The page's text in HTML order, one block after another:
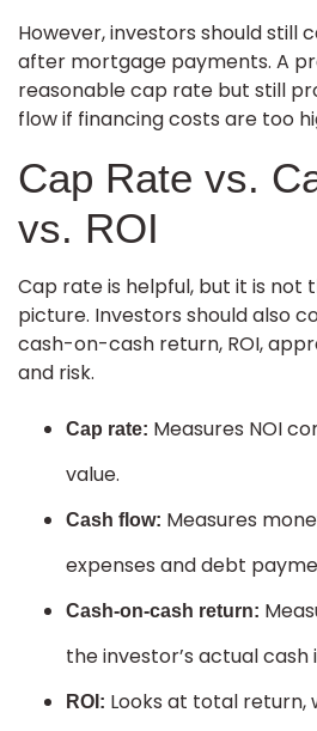
However, investors should still
after mortgage payments. A
reasonable cap rate but still
flow if financing costs are too
Cap Rate vs.
vs. ROI
Cap rate is helpful, but it is not
picture. Investors should also
cash-on-cash return, ROI,
and risk.
Cap rate: Measures NOI
value.
Cash flow: Measures
expenses and debt
Cash-on-cash return:
the investor’s actual cash
ROI: Looks at total return,